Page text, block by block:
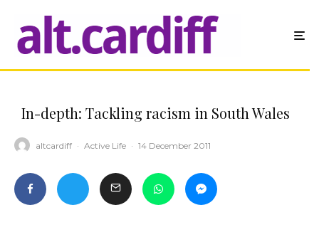
In-depth: Tackling racism in South Wales
altcardiff · Active Life · 14 December 2011